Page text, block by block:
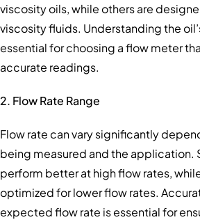
viscosity oils, while others are
viscosity fluids. Understanding the
essential for choosing a flow meter
accurate readings.
2. Flow Rate Range
Flow rate can vary significantly
being measured and the application.
perform better at high flow rates,
optimized for lower flow rates.
expected flow rate is essential for